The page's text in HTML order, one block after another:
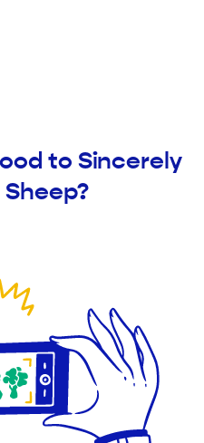
to Sincerely